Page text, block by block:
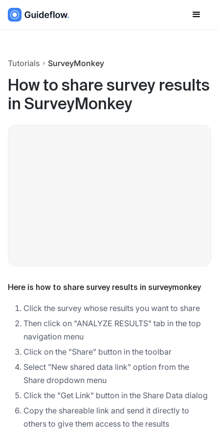
Tutorials SurveyMonkey
How to share survey results
in SurveyMonkey
Here is how to share survey results in surveymonkey
Click the survey whose results you want to share
Then click on "ANALYZE RESULTS" tab in the top
navigation menu
Click on the "Share" button in the toolbar
Select "New shared data link" option from the
Share dropdown menu
Click the "Get Link" button in the Share Data dialog
Copy the shareable link and send it directly to
others to give them access to the results